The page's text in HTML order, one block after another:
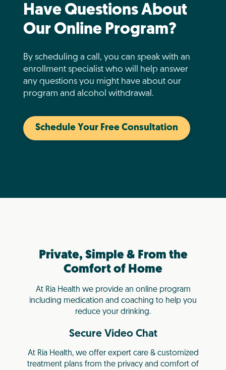
Have Questions About
Our Online Program?
By scheduling a call, you can speak with an
enrollment specialist who will help answer
any questions you might have about our
program and alcohol withdrawal.
Schedule Your Free Consultation
Private, Simple & From the
Comfort of Home
At Ria Health we provide an online program
including medication and coaching to help you
reduce your drinking.
Secure Video Chat
At Ria Health, we offer expert care & customized
treatment plans from the privacy and comfort of